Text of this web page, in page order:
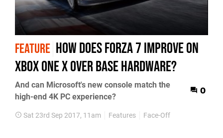
FEATURE How does Forza 7 improve on
Xbox One X over base hardware?
And can Microsoft's new console match the
high-end 4K PC experience?
0
Sat 23rd Sep 2017, 11am Features Face-Off